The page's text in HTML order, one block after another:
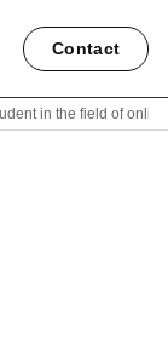
Contact
in the field of